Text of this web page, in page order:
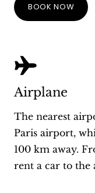
BOOK NOW
Airplane
The nearest
Paris airport,
100 km away.
rent a car to the